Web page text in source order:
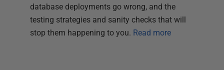
database deployments go wrong, and the
testing strategies and sanity checks that will
stop them happening to you. Read more